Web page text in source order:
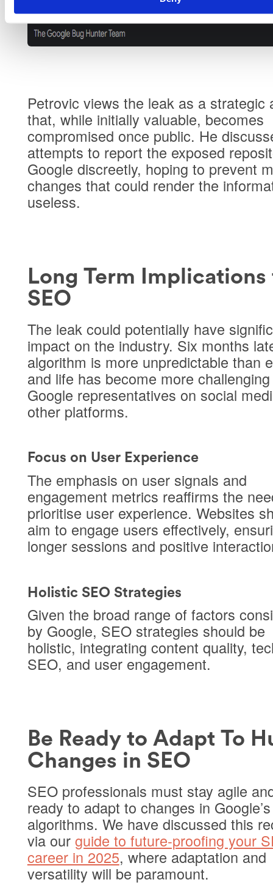
Petrovic views the leak as a strategic
that, while initially valuable, becomes
compromised once public. He
attempts to report the exposed
Google discreetly, hoping to prevent
changes that could render the
useless.
Long Term Implications
SEO
The leak could potentially have
impact on the industry. Six months
algorithm is more unpredictable than
and life has become more
Google representatives on social
other platforms.
Focus on User Experience
The emphasis on user signals and
engagement metrics reaffirms the
prioritise user experience. Websites
aim to engage users effectively,
longer sessions and positive
Holistic SEO Strategies
Given the broad range of factors
by Google, SEO strategies should be
holistic, integrating content quality,
SEO, and user engagement.
Be Ready to Adapt To
Changes in SEO
SEO professionals must stay agile
ready to adapt to changes in Google’s
algorithms. We have discussed this
via our guide to future-proofing your
career in 2025, where adaptation and
versatility will be paramount.